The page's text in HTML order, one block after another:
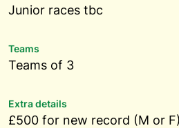
Junior races tbc
Teams
Teams of 3
Extra details
£500 for new record (M or